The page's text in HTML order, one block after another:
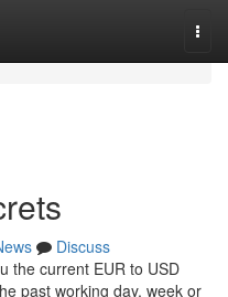
Discuss
the current EUR to USD
past working day, week or